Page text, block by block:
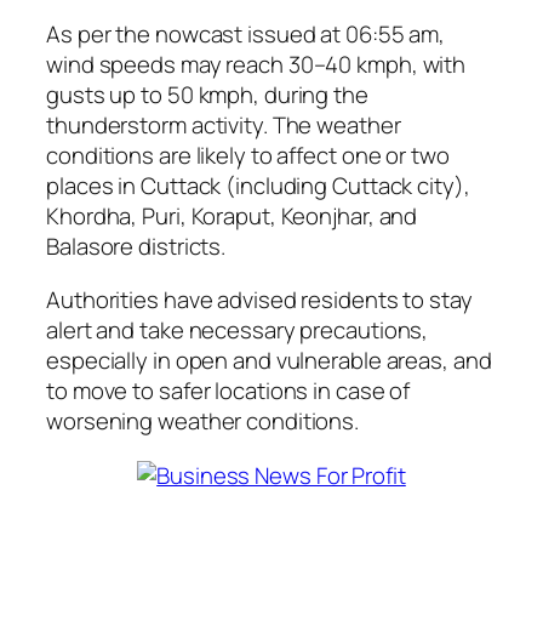
As per the nowcast issued at 06:55 am,
wind speeds may reach 30–40 kmph, with
gusts up to 50 kmph, during the
thunderstorm activity. The weather
conditions are likely to affect one or two
places in Cuttack (including Cuttack city),
Khordha, Puri, Koraput, Keonjhar, and
Balasore districts.
Authorities have advised residents to stay
alert and take necessary precautions,
especially in open and vulnerable areas, and
to move to safer locations in case of
worsening weather conditions.